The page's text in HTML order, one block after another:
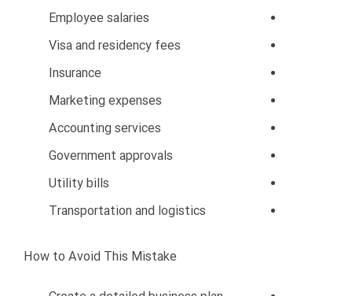
Employee management issues
Customer dissatisfaction
Focus on sustainable growth
Strengthen operations first
Expand gradually
Monitor performance carefully
scaling